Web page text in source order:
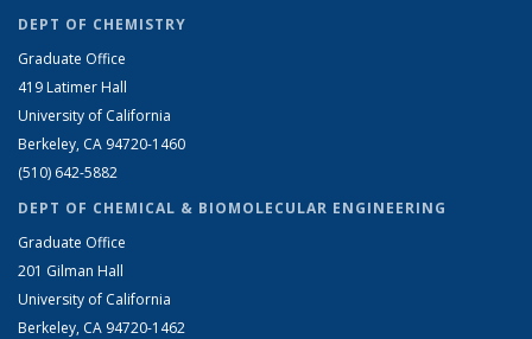
DEPT OF CHEMISTRY
Graduate Office
419 Latimer Hall
University of California
Berkeley, CA 94720-1460
(510) 642-5882
DEPT OF CHEMICAL & BIOMOLECULAR ENGINEERING
Graduate Office
201 Gilman Hall
University of California
Berkeley, CA 94720-1462